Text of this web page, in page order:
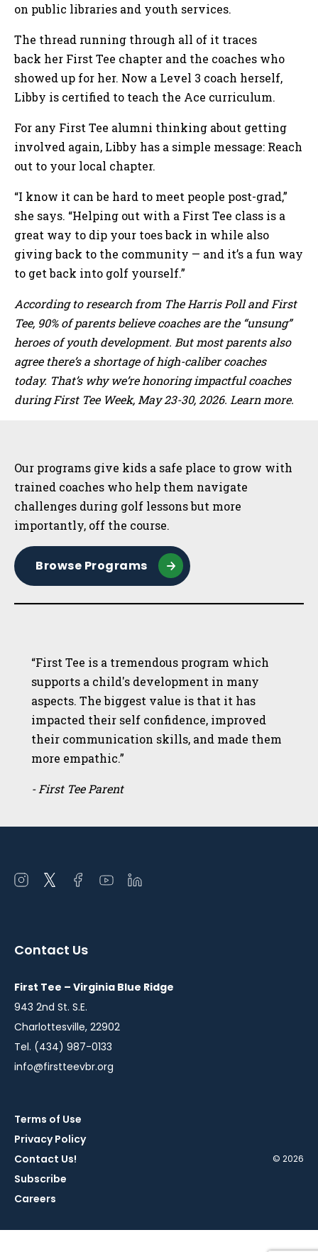
on public libraries and youth services.
The thread running through all of it traces
back her First Tee chapter and the coaches who
showed up for her. Now a Level 3 coach herself,
Libby is certified to teach the Ace curriculum.
For any First Tee alumni thinking about getting
involved again, Libby has a simple message: Reach
out to your local chapter.
“I know it can be hard to meet people post-grad,”
she says. “Helping out with a First Tee class is a
great way to dip your toes back in while also
giving back to the community — and it’s a fun way
to get back into golf yourself.”
According to research from The Harris Poll and First
Tee, 90% of parents believe coaches are the “unsung”
heroes of youth development. But most parents also
agree there’s a shortage of high-caliber coaches
today. That’s why we’re honoring impactful coaches
during First Tee Week, May 23-30, 2026. Learn more.
Our programs give kids a safe place to grow with
trained coaches who help them navigate
challenges during golf lessons but more
importantly, off the course.
Browse Programs
“First Tee is a tremendous program which
supports a child's development in many
aspects. The biggest value is that it has
impacted their self confidence, improved
their communication skills, and made them
more empathic.”
- First Tee Parent
Open
window
Open
window
Open
window
Open
window
Open
window
Contact Us
First Tee – Virginia Blue Ridge
943 2nd St. S.E.
Charlottesville, 22902
Tel. (434) 987-0133
info@firstteevbr.org
Terms of Use
Privacy Policy
Contact Us!
Subscribe
Careers
© 2026